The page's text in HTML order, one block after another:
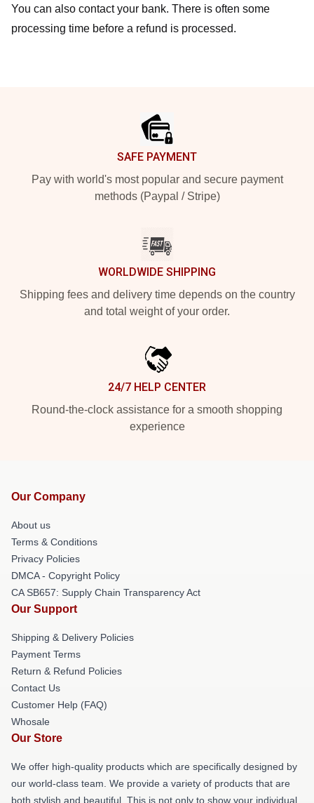
You can also contact your bank. There is often some
processing time before a refund is processed.
SAFE PAYMENT
Pay with world's most popular and secure payment
methods (Paypal / Stripe)
WORLDWIDE SHIPPING
Shipping fees and delivery time depends on the country
and total weight of your order.
24/7 HELP CENTER
Round-the-clock assistance for a smooth shopping
experience
Our Company
About us
Terms & Conditions
Privacy Policies
DMCA - Copyright Policy
CA SB657: Supply Chain Transparency Act
Our Support
Shipping & Delivery Policies
Payment Terms
Return & Refund Policies
Contact Us
Customer Help (FAQ)
Whosale
Our Store
We offer high-quality products which are specifically designed by
our world-class team. We provide a variety of products that are
both stylish and beautiful. This is not only to show your individual